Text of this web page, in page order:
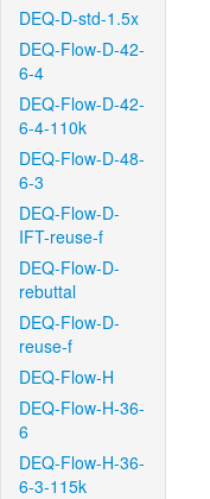
DEQ-D-std-1.5x
DEQ-Flow-D-42-
6-4
DEQ-Flow-D-42-
6-4-110k
DEQ-Flow-D-48-
6-3
DEQ-Flow-D-
IFT-reuse-f
DEQ-Flow-D-
rebuttal
DEQ-Flow-D-
reuse-f
DEQ-Flow-H
DEQ-Flow-H-36-
6
DEQ-Flow-H-36-
6-3-115k